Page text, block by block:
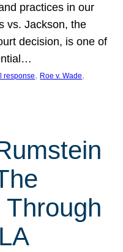
practices in our
vs. Jackson, the
decision, is one of
response, Roe v. Wade